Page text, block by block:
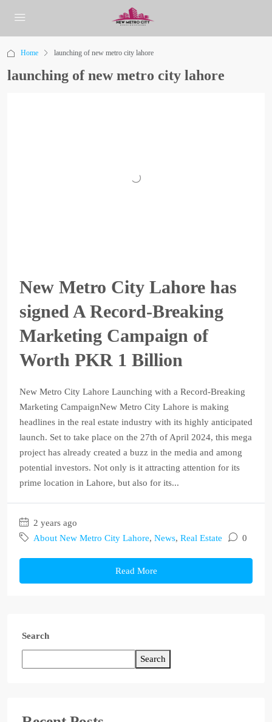
Home launching of new metro city lahore
launching of new metro city lahore
New Metro City Lahore has
signed A Record-Breaking
Marketing Campaign of
Worth PKR 1 Billion
New Metro City Lahore Launching with a Record-Breaking
Marketing CampaignNew Metro City Lahore is making
headlines in the real estate industry with its highly anticipated
launch. Set to take place on the 27th of April 2024, this mega
project has already created a buzz in the media and among
potential investors. Not only is it attracting attention for its
prime location in Lahore, but also for its...
2 years ago
About New Metro City Lahore, News, Real Estate 0
Read More
Search
Search